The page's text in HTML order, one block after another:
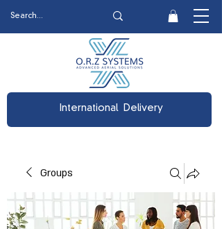
International Delivery
Groups